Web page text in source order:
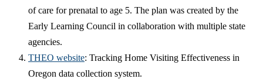
of care for prenatal to age 5. The plan was created by the
Early Learning Council in collaboration with multiple state
agencies.
THEO website: Tracking Home Visiting Effectiveness in
Oregon data collection system.